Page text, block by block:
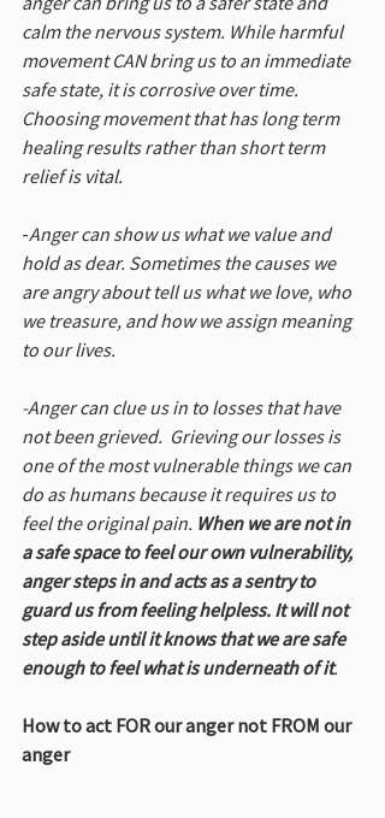
calm the nervous system. While harmful
movement CAN bring us to an immediate
safe state, it is corrosive over time.
Choosing movement that has long term
healing results rather than short term
relief is vital.
-Anger can show us what we value and
hold as dear. Sometimes the causes we
are angry about tell us what we love, who
we treasure, and how we assign meaning
to our lives.
-Anger can clue us in to losses that have
not been grieved.  Grieving our losses is
one of the most vulnerable things we can
do as humans because it requires us to
feel the original pain. When we are not in
a safe space to feel our own vulnerability,
anger steps in and acts as a sentry to
guard us from feeling helpless. It will not
step aside until it knows that we are safe
enough to feel what is underneath of it.
How to act FOR our anger not FROM our
anger